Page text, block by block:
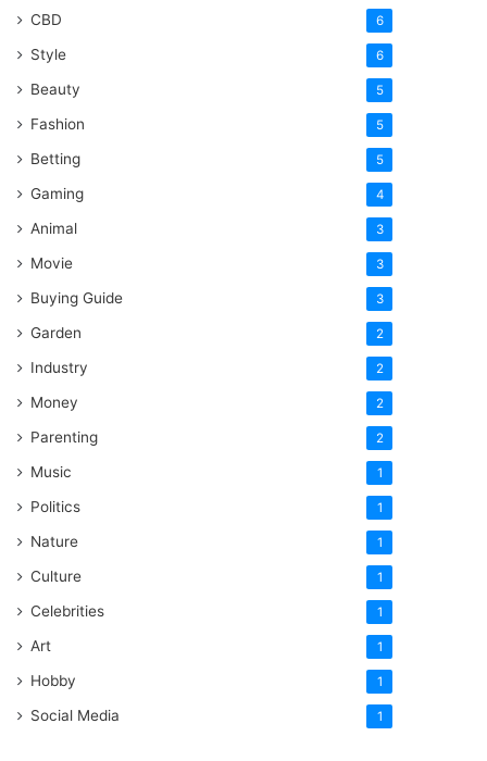
CBD 6
Style 6
Beauty 5
Fashion 5
Betting 5
Gaming 4
Animal 3
Movie 3
Buying Guide 3
Garden 2
Industry 2
Money 2
Parenting 2
Music 1
Politics 1
Nature 1
Culture 1
Celebrities 1
Art 1
Hobby 1
Social Media 1